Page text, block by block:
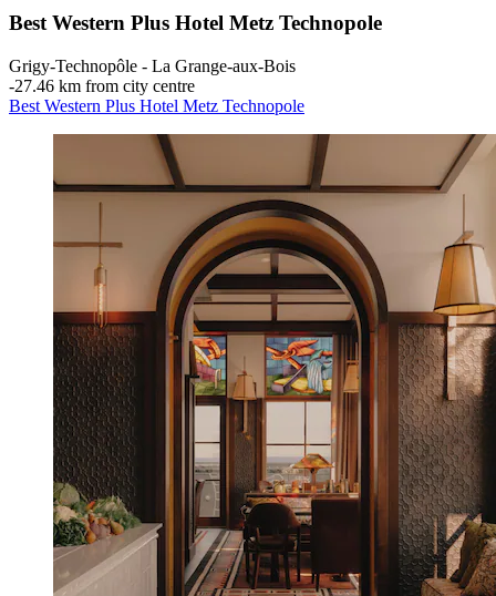
Best Western Plus Hotel Metz Technopole
Grigy-Technopôle - La Grange-aux-Bois
‐27.46 km from city centre
Best Western Plus Hotel Metz Technopole